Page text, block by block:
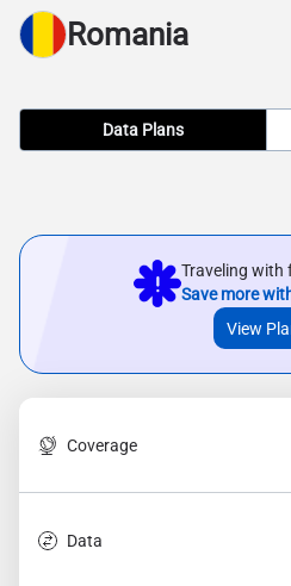
Romania
Data Plans
Traveling with
Save more
View
Coverage
Data